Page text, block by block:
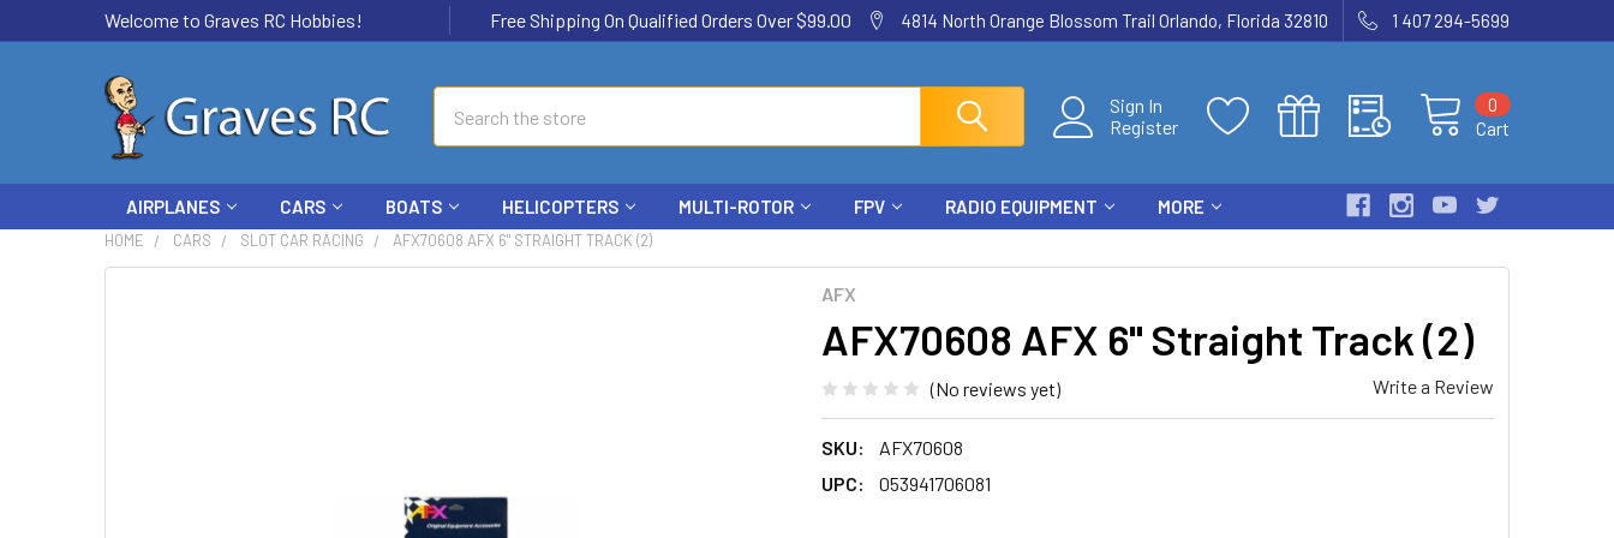
Welcome to Graves RC Hobbies! Free Shipping On Qualified Orders Over $99.00 4814 North Orange Blossom Trail Orlando, Florida 32810 1 407 294-5699
Sign In
Register
Cart
0
AIRPLANES CARS BOATS HELICOPTERS MULTI-ROTOR FPV RADIO EQUIPMENT MORE
HOME CARS SLOT CAR RACING AFX70608 AFX 6" STRAIGHT TRACK (2)
AFX
AFX70608 AFX 6" Straight Track (2)
(No reviews yet) Write a Review
SKU:
AFX70608
UPC:
053941706081